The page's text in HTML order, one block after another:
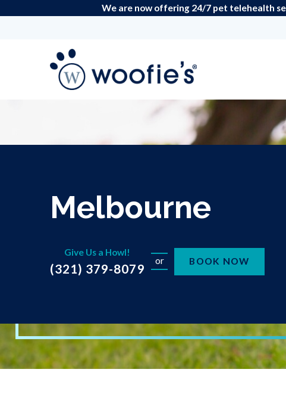
We are now offering 24/7 pet telehealth
Melbourne
Give Us a Howl!
(321) 379-8079
or BOOK NOW